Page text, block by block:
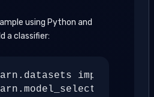
using Python and
a classifier:
import